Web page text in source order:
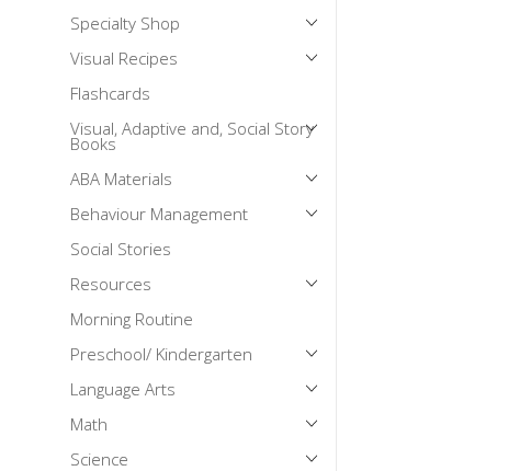
Mental Health / Bullying
Social Skills
Specialty Shop
Visual Recipes
Specialty Shop
Visual Recipes
Flashcards
Visual, Adaptive and, Social Story
Books
ABA Materials
Behaviour Management
Social Stories
Resources
Morning Routine
Preschool/ Kindergarten
Language Arts
Math
Science